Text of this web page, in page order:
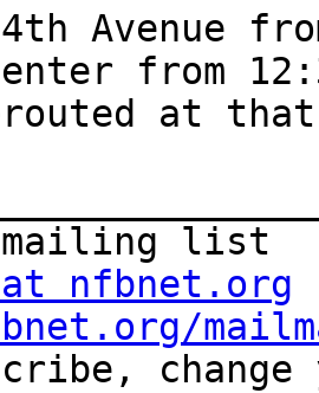
Avenue
from
at
nfbnet.org